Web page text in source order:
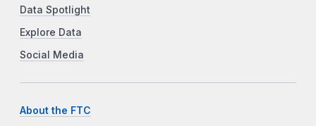
Data Spotlight
Explore Data
Social Media
About the FTC